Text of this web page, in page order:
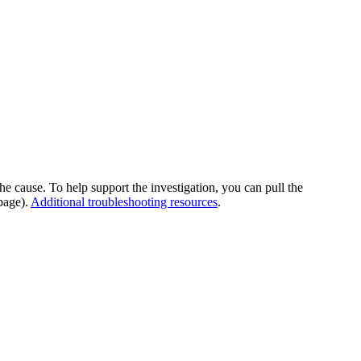
cause. To help support the investigation, you can pull the
Additional troubleshooting resources.